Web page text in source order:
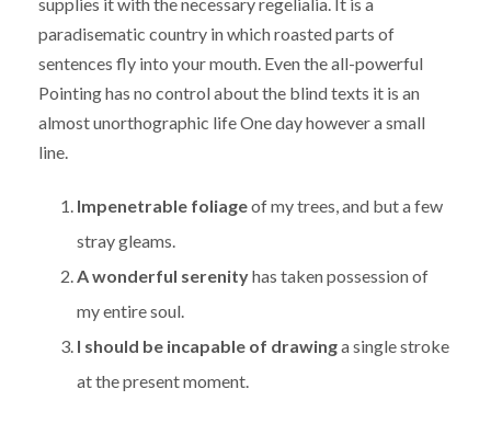
paradisematic country in which roasted parts of
sentences fly into your mouth. Even the all-powerful
Pointing has no control about the blind texts it is an
almost unorthographic life One day however a small
line.
Impenetrable foliageof my trees, and but a few
stray gleams.
A wonderful serenityhas taken possession of
my entire soul.
I should be incapable of drawinga single stroke
at the present moment.